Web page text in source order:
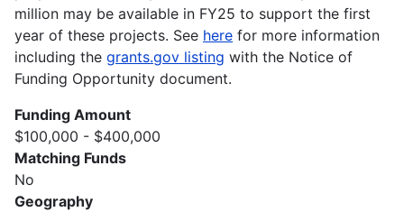
million may be available in FY25 to support the first
year of these projects. See here for more information
including the grants.gov listing with the Notice of
Funding Opportunity document.
Funding Amount
$100,000 - $400,000
Matching Funds
No
Geography